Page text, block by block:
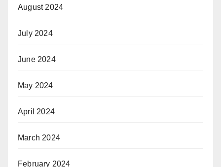
August 2024
July 2024
June 2024
May 2024
April 2024
March 2024
February 2024